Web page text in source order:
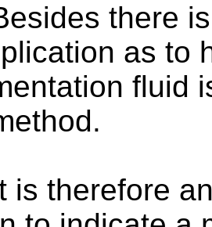
there
as to
fluid
is therefore